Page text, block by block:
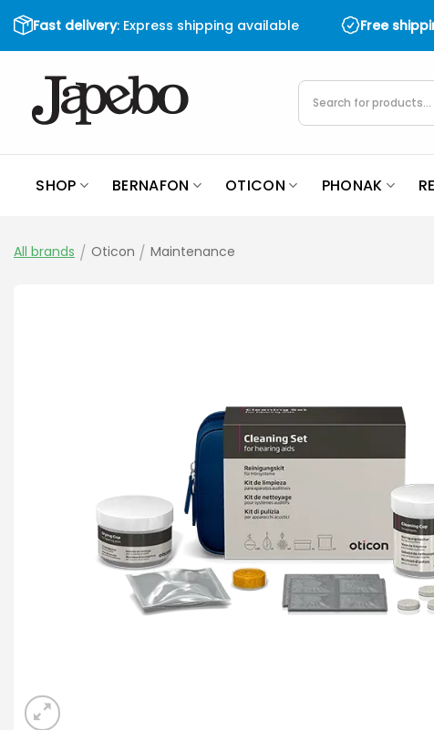
Skip
to
content
Fast delivery: Express shipping available Free
Products
search
SHOP BERNAFON OTICON PHONAK
All brands / Oticon / Maintenance